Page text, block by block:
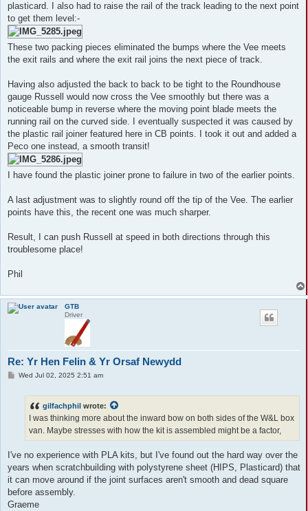
plasticard. I also had to raise the rail of the track leading to the next point
to get them level:-
These two packing pieces eliminated the bumps where the Vee meets
the exit rails and where the exit rail joins the next piece of track.
Having also adjusted the back to back to be tight to the Roundhouse
gauge Russell would now cross the Vee smoothly but there was a
noticeable bump in reverse where the moving point blade meets the
running rail on the curved side. I eventually suspected it was caused by
the plastic rail joiner featured here in CB points. I took it out and added a
Peco one instead, a smooth transit!
I have found the plastic joiner prone to failure in two of the earlier points.
A last adjustment was to slightly round off the tip of the Vee. The earlier
points have this, the recent one was much sharper.
Result, I can push Russell at speed in both directions through this
troublesome place!
Phil
GTB
Driver
Re: Yr Hen Felin & Yr Orsaf Newydd
PWed Jul 02, 2025 2:51 am
gilfachphil wrote:
I was thinking more about the inward bow on both sides of the W&L box
van. Maybe stresses with how the kit is assembled might be a factor,
I've no experience with PLA kits, but I've found out the hard way over the
years when scratchbuilding with polystyrene sheet (HIPS, Plasticard) that
it can move around if the joint surfaces aren't smooth and dead square
before assembly.
Graeme